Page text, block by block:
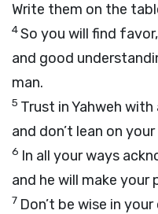
Write them on the
4So you will find favor,
and good
man.
5 Trust in Yahweh
and don’t lean on
6 In all your ways
and he will make your
7 Don’t be wise in